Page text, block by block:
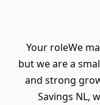
Your roleWe
but we are a
and strong
Savings NL,